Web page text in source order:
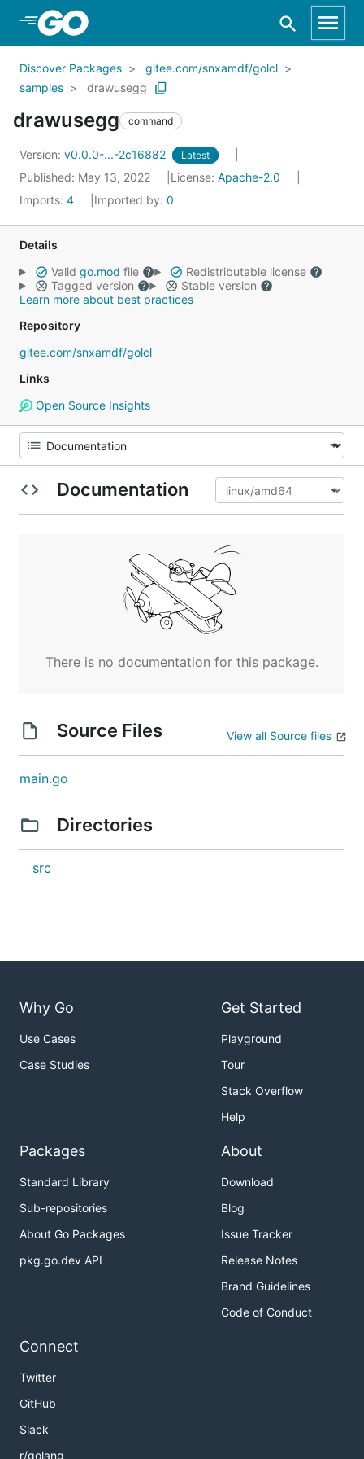
Skip to Main Content
Discover Packages
gitee.com/snxamdf/golcl
samples
drawusegg
drawusegg command
Version: v0.0.0-...-2c16882 Latest
Published: May 13, 2022 License: Apache-2.0
Imports: 4 Imported by: 0
Details
Valid go.mod file
Redistributable license
Tagged version
Stable version
Learn more about best practices
Repository
gitee.com/snxamdf/golcl
Links
Open Source Insights
Documentation
There is no documentation for this package.
Source Files View all Source files
main.go
Directories
src
Why Go
Use Cases
Case Studies
Get Started
Playground
Tour
Stack Overflow
Help
Packages
Standard Library
Sub-repositories
About Go Packages
pkg.go.dev API
About
Download
Blog
Issue Tracker
Release Notes
Brand Guidelines
Code of Conduct
Connect
Twitter
GitHub
Slack
r/golang